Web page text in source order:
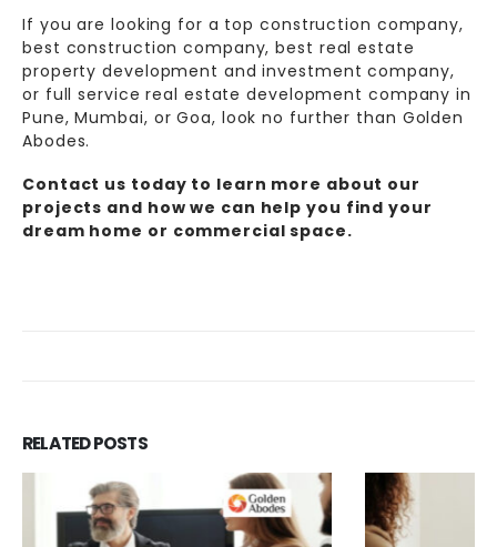
If you are looking for a top construction company,
best construction company, best real estate
property development and investment company,
or full service real estate development company in
Pune, Mumbai, or Goa, look no further than Golden
Abodes.
Contact us today to learn more about our
projects and how we can help you find your
dream home or commercial space.
RELATEDPOSTS